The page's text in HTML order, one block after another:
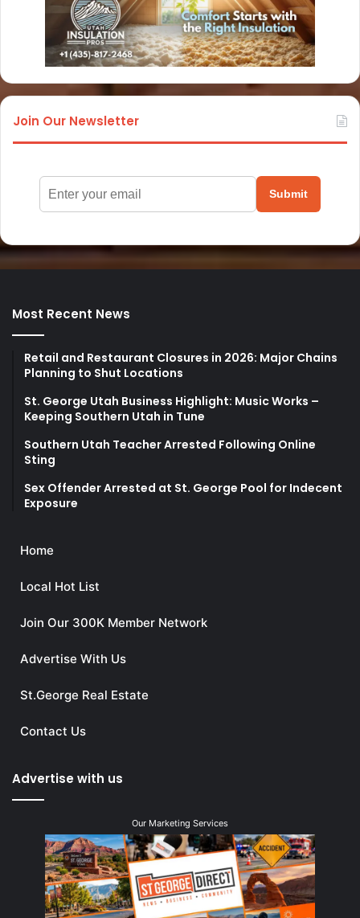
Join Our Newsletter
Submit
Most Recent News
Retail and Restaurant Closures in 2026: Major Chains
Planning to Shut Locations
St. George Utah Business Highlight: Music Works –
Keeping Southern Utah in Tune
Southern Utah Teacher Arrested Following Online
Sting
Sex Offender Arrested at St. George Pool for Indecent
Exposure
Home
Local Hot List
Join Our 300K Member Network
Advertise With Us
St.George Real Estate
Contact Us
Advertise with us
Our Marketing Services